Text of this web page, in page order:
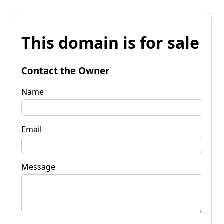
This domain is for sale
Contact the Owner
Name
Email
Message